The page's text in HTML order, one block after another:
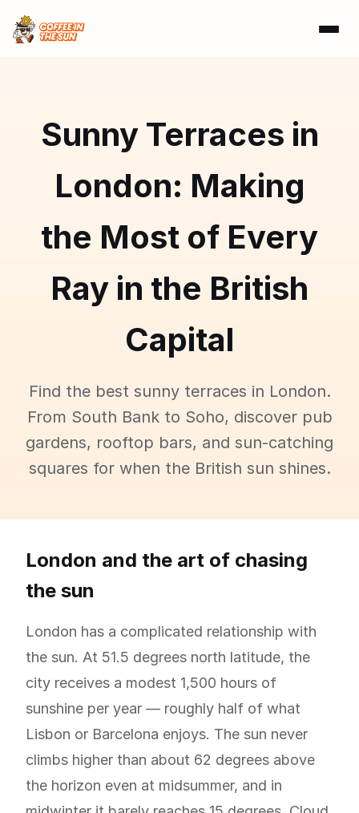
Sunny Terraces in
London: Making
the Most of Every
Ray in the British
Capital
Find the best sunny terraces in London.
From South Bank to Soho, discover pub
gardens, rooftop bars, and sun-catching
squares for when the British sun shines.
London and the art of chasing
the sun
London has a complicated relationship with
the sun. At 51.5 degrees north latitude, the
city receives a modest 1,500 hours of
sunshine per year — roughly half of what
Lisbon or Barcelona enjoys. The sun never
climbs higher than about 62 degrees above
the horizon even at midsummer, and in